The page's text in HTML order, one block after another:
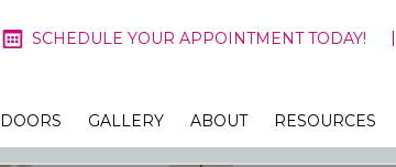
SCHEDULE YOUR APPOINTMENT TODAY!
DOORS GALLERY ABOUT RESOURCES